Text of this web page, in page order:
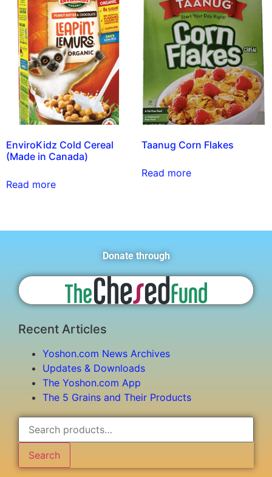
EnviroKidz Cold Cereal
(Made in Canada)
Read more
Taanug Corn Flakes
Read more
Donate through
Recent Articles
Yoshon.com News Archives
Updates & Downloads
The Yoshon.com App
The 5 Grains and Their Products
Search